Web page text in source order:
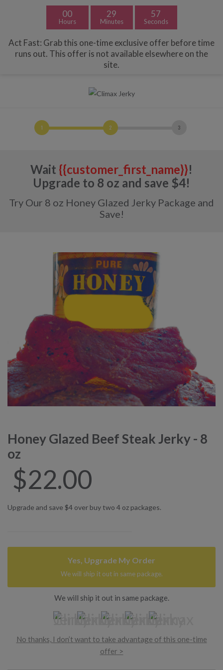
Wait {{customer_first_name}}!
Upgrade to 8 oz and save $4!
Try Our 8 oz Honey Glazed Jerky Package and
Save!
Honey Glazed Beef Steak Jerky - 8
oz
$22.00
Upgrade and save $4 over buy two 4 oz packages.
Yes, Upgrade My Order
We will ship it out in same package.
We will ship it out in same package.
No thanks, I don’t want to take advantage of this one-time
offer >
00
Hours
29
Minutes
57
Seconds
Act Fast: Grab this one-time exclusive offer before time
runs out. This offer is not available elsewhere on the
site.